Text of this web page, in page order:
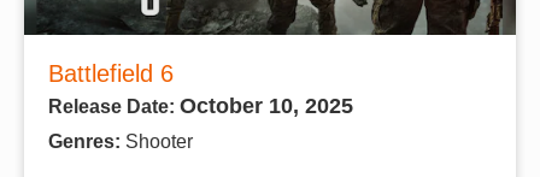
Battlefield 6
Release Date: October 10, 2025
Genres: Shooter